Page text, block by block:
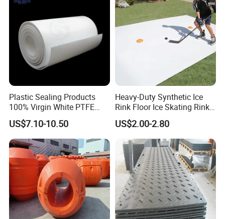
Plastic Sealing Products
100% Virgin White PTFE
Skived Plate Sheet in Rolls
US$7.10-10.50
Heavy-Duty Synthetic Ice
Rink Floor Ice Skating Rink
Floor for Skating Experience
US$2.00-2.80